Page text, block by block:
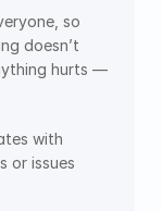
so
doesn’t
hurts —
with
or issues